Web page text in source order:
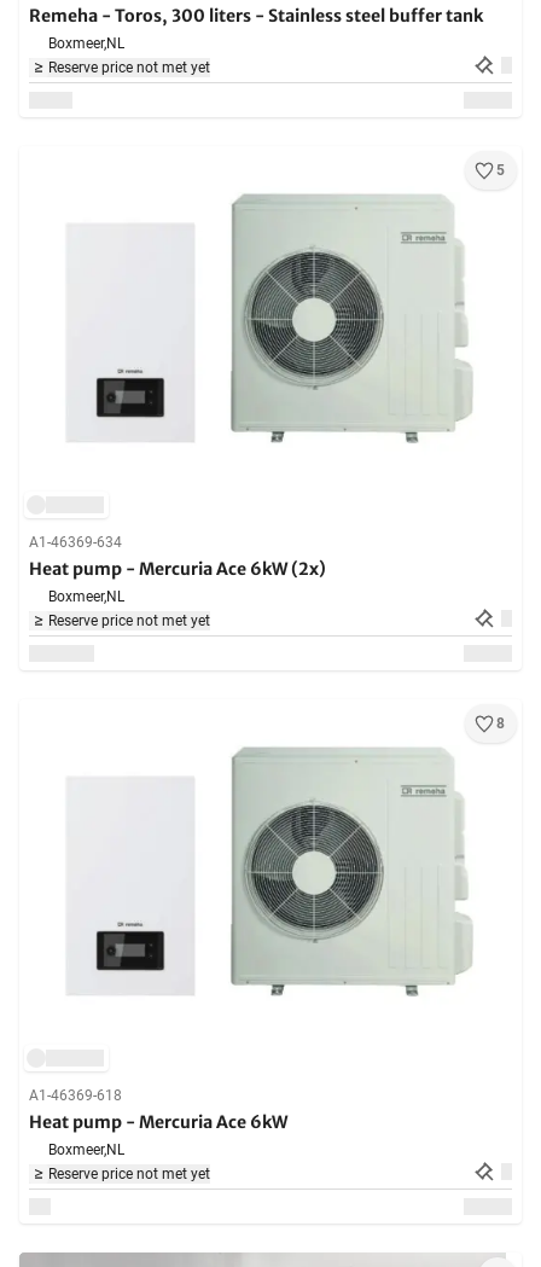
Remeha - Toros, 300 liters - Stainless steel buffer tank
Boxmeer,NL
Reserve price not met yet
5
A1-46369-634
Heat pump - Mercuria Ace 6kW (2x)
Boxmeer,NL
Reserve price not met yet
8
A1-46369-618
Heat pump - Mercuria Ace 6kW
Boxmeer,NL
Reserve price not met yet